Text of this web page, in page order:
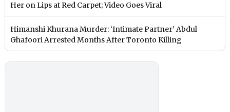
Her on Lips at Red Carpet; Video Goes Viral
Himanshi Khurana Murder: ‘Intimate Partner’ Abdul
Ghafoori Arrested Months After Toronto Killing